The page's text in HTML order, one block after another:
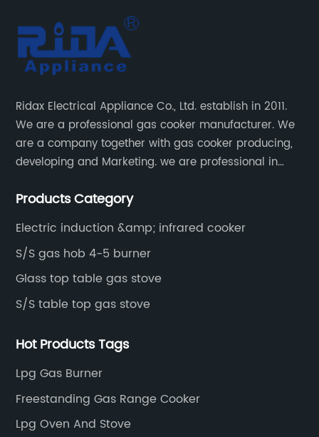
Ridax Electrical Appliance Co., Ltd. establish in 2011.
We are a professional gas cooker manufacturer. We
are a company together with gas cooker producing,
developing and Marketing. we are professional in
Products Category
Electric induction &amp; infrared cooker
S/S gas hob 4-5 burner
Glass top table gas stove
S/S table top gas stove
Hot Products Tags
Lpg Gas Burner
Freestanding Gas Range Cooker
Lpg Oven And Stove